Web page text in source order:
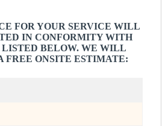
FOR YOUR SERVICE WILL
IN CONFORMITY WITH
LISTED BELOW. WE WILL
FREE ONSITE ESTIMATE: